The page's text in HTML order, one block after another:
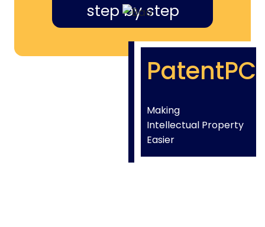
step by step
PatentPC
Making
Intellectual Property
Easier